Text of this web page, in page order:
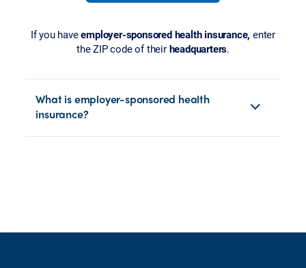
If you haveemployer-sponsored health insurance,enter
the ZIP code of their headquarters.
What is employer-sponsored health
insurance?